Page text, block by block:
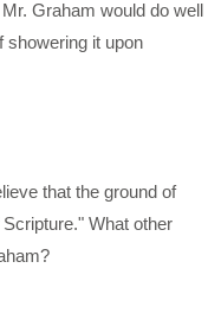
Graham would do well
showering it upon
that the ground of
What other